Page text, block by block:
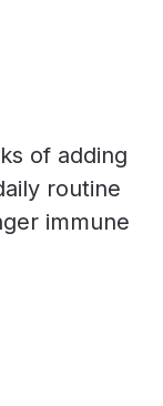
of adding
routine
immune